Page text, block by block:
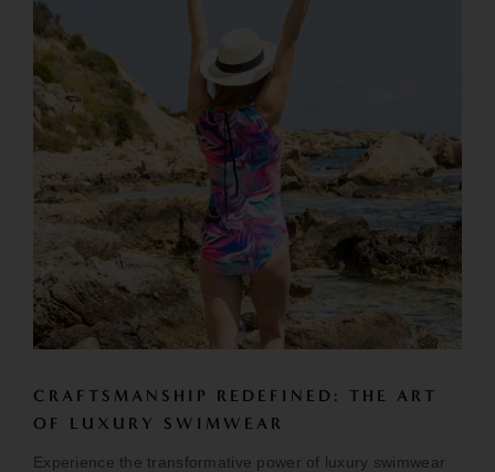
CRAFTSMANSHIP REDEFINED: THE ART
OF LUXURY SWIMWEAR
Experience the transformative power of luxury swimwear